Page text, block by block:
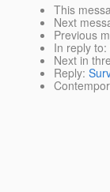
This
Next
Previous
In reply to:
Next in
Reply: